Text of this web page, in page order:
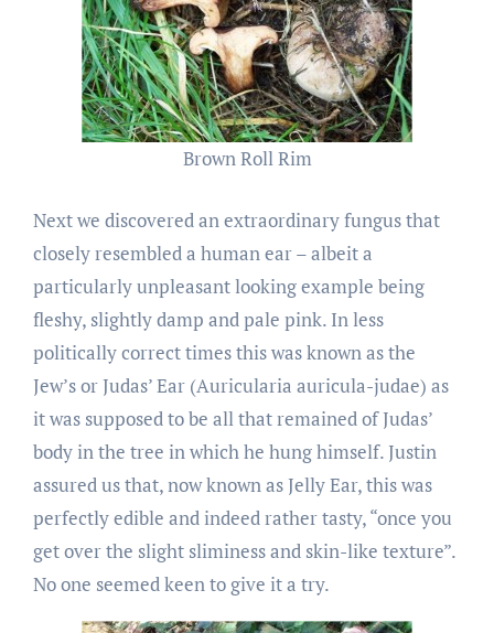
Brown Roll Rim
Next we discovered an extraordinary fungus that
closely resembled a human ear – albeit a
particularly unpleasant looking example being
fleshy, slightly damp and pale pink. In less
politically correct times this was known as the
Jew’s or Judas’ Ear (Auricularia auricula-judae) as
it was supposed to be all that remained of Judas’
body in the tree in which he hung himself. Justin
assured us that, now known as Jelly Ear, this was
perfectly edible and indeed rather tasty, “once you
get over the slight sliminess and skin-like texture”.
No one seemed keen to give it a try.